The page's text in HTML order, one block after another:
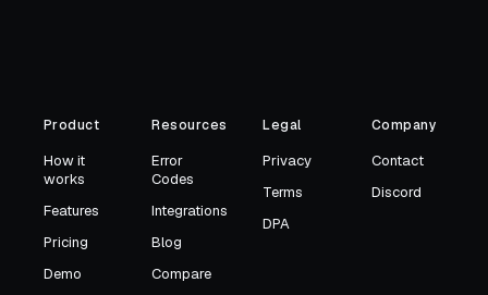
Product
How it
works
Features
Pricing
Demo
Resources
Error
Codes
Integrations
Blog
Compare
Legal
Privacy
Terms
DPA
Company
Contact
Discord